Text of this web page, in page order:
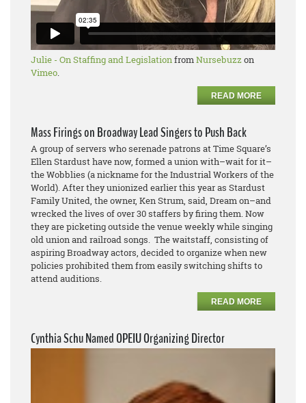
Julie - On Staffing and LegislationfromNursebuzzon
Vimeo.
READ MORE
Mass Firings on Broadway Lead Singers to Push Back
A group of servers who serenade patrons at Time Square’s
Ellen Stardust have now, formed a union with–wait for it–
the Wobblies (a nickname for the Industrial Workers of the
World). After they unionized earlier this year as Stardust
Family United, the owner, Ken Strum, said, Dream on–and
wrecked the lives of over 30 staffers by firing them. Now
they are picketing outside the venue weekly while singing
old union and railroad songs. The waitstaff, consisting of
aspiring Broadway actors, decided to organize when new
policies prohibited them from easily switching shifts to
attend auditions.
READ MORE
Cynthia Schu Named OPEIU Organizing Director